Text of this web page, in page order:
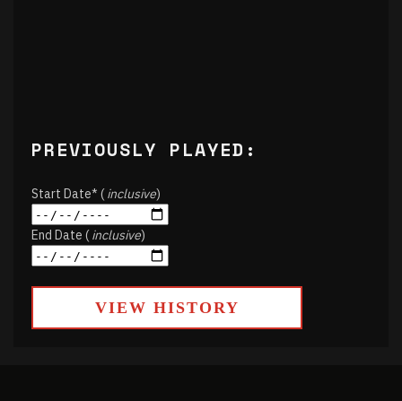
PREVIOUSLY PLAYED:
Start Date* (inclusive)
End Date (inclusive)
VIEW HISTORY